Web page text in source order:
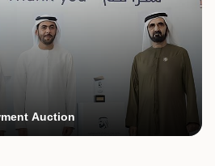
Auction